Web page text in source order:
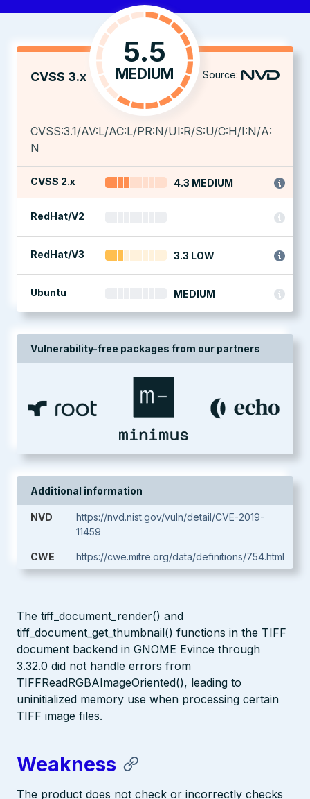
CVSS 3.x
5.5
MEDIUM Source:
CVSS:3.1/AV:L/AC:L/PR:N/UI:R/S:U/C:H/I:N/A:
N
CVSS 2.x 4.3 MEDIUM
RedHat/V2
RedHat/V3 3.3 LOW
Ubuntu MEDIUM
Vulnerability-free packages from our partners
Additional information
NVD
https://nvd.nist.gov/vuln/detail/CVE-2019-
11459
CWE https://cwe.mitre.org/data/definitions/754.html
The tiff_document_render() and
tiff_document_get_thumbnail() functions in the TIFF
document backend in GNOME Evince through
3.32.0 did not handle errors from
TIFFReadRGBAImageOriented(), leading to
uninitialized memory use when processing certain
TIFF image files.
Weakness
The product does not check or incorrectly checks